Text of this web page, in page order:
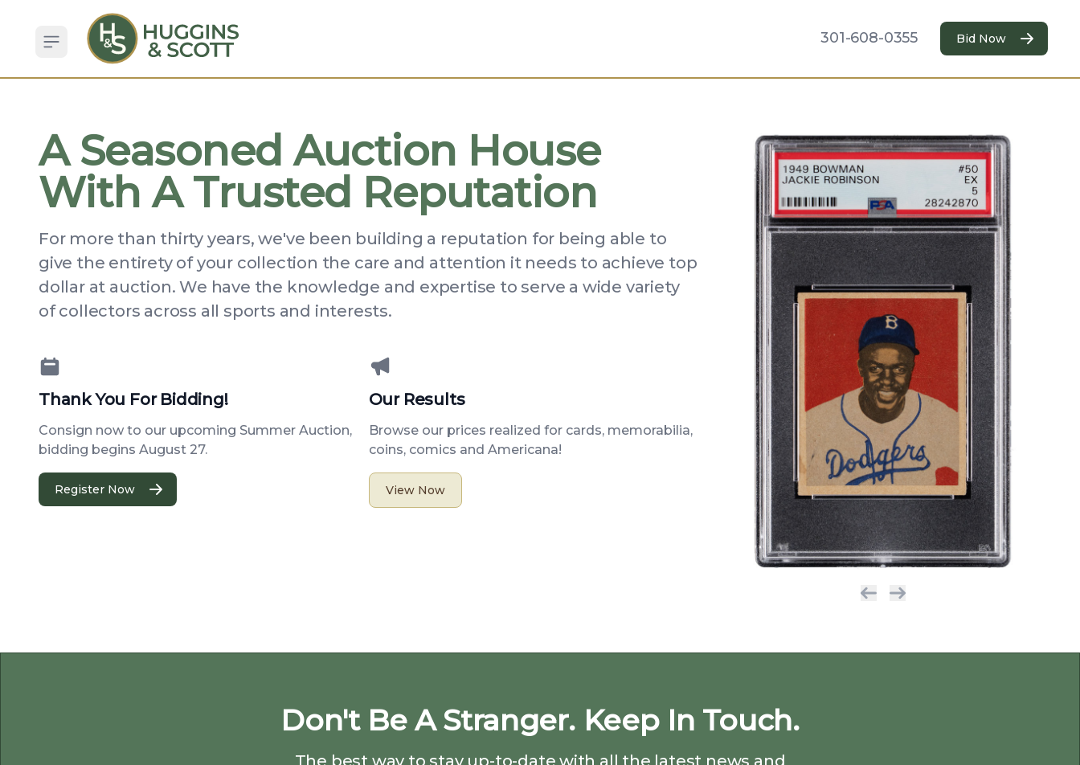
Open sidebar
301-608-0355 Bid Now
A Seasoned Auction House
With A Trusted Reputation
For more than thirty years, we've been building a reputation for being able to
give the entirety of your collection the care and attention it needs to achieve top
dollar at auction. We have the knowledge and expertise to serve a wide variety
of collectors across all sports and interests.
Thank You For Bidding!
Consign now to our upcoming Summer Auction,
bidding begins August 27.
Register Now
Our Results
Browse our prices realized for cards, memorabilia,
coins, comics and Americana!
View Now
Don't Be A Stranger. Keep In Touch.
The best way to stay up-to-date with all the latest news and